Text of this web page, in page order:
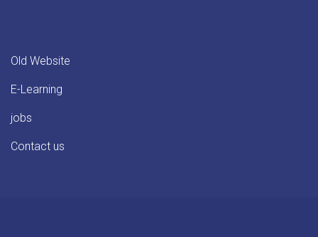
Old Website
E-Learning
jobs
Contact us